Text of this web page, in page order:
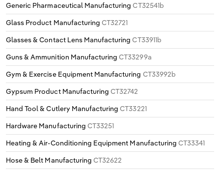
Generic Pharmaceutical Manufacturing CT32541b
Glass Product Manufacturing CT32721
Glasses & Contact Lens Manufacturing CT33911b
Guns & Ammunition Manufacturing CT33299a
Gym & Exercise Equipment Manufacturing CT33992b
Gypsum Product Manufacturing CT32742
Hand Tool & Cutlery Manufacturing CT33221
Hardware Manufacturing CT33251
Heating & Air-Conditioning Equipment Manufacturing CT33341
Hose & Belt Manufacturing CT32622